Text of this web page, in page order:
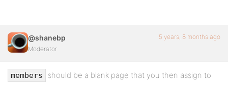
@shanebp
Moderator
5 years, 8 months ago
members
should be a blank page that you then assign to